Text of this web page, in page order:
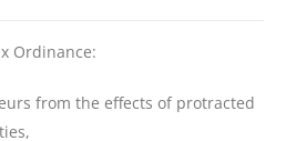
Ordinance:
from the effects of protracted